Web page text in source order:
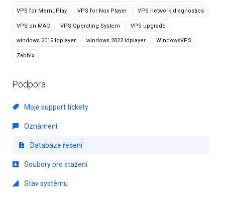
VPS for MemuPlay VPS for Nox Player VPS network diagnostics
VPS on MAC VPS Operating System VPS upgrade
windows 2019 ldplayer windows 2022 ldplayer WindowsVPS
Zabbix
Podpora
Moje support tickety
Oznámení
Databáze řešení
Soubory pro stažení
Stav systému